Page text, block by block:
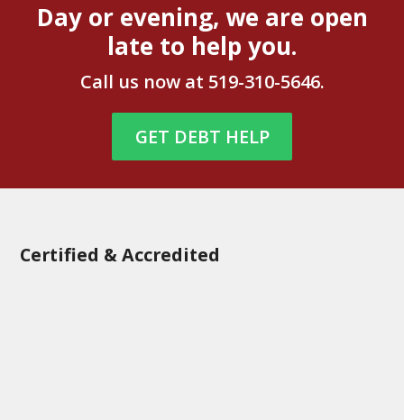
Day or evening, we are open
late to help you.
Call us now at 519-310-5646.
GET DEBT HELP
Certified & Accredited